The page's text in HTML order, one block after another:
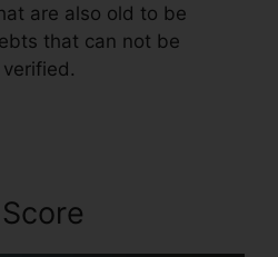
are also old to be
that can not be